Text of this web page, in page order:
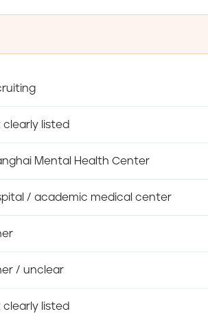
clearly listed
Mental Health Center
/ academic medical center
/ unclear
clearly listed